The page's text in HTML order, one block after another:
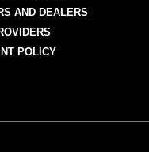
AND DEALERS
POLICY